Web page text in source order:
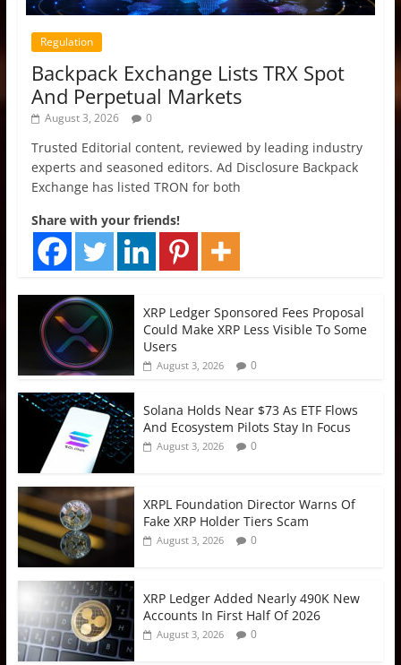
Regulation
Backpack Exchange Lists TRX Spot
And Perpetual Markets
August 3, 2026 0
Trusted Editorial content, reviewed by leading industry
experts and seasoned editors. Ad Disclosure Backpack
Exchange has listed TRON for both
Share with your friends!
XRP Ledger Sponsored Fees Proposal
Could Make XRP Less Visible To Some
Users
August 3, 2026 0
Solana Holds Near $73 As ETF Flows
And Ecosystem Pilots Stay In Focus
August 3, 2026 0
XRPL Foundation Director Warns Of
Fake XRP Holder Tiers Scam
August 3, 2026 0
XRP Ledger Added Nearly 490K New
Accounts In First Half Of 2026
August 3, 2026 0